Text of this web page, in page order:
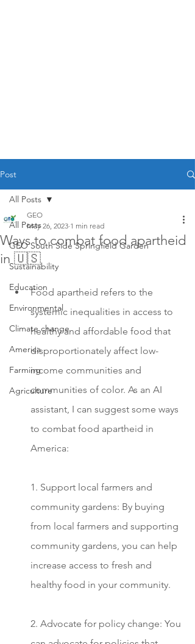
Post
All Posts
GEO South Side Springfield Garden
Sustainability
Education
Environmental
Climate change
America
Farming
Agriculture
All Posts
Ways to combat food apartheid
in 🇺🇸
GEO
May 26, 2023 1 min read
Food apartheid refers to the
systemic inequalities in access to
healthy and affordable food that
disproportionately affect low-
income communities and
communities of color. As an AI
assistant, I can suggest some ways
to combat food apartheid in
America:
1. Support local farmers and
community gardens: By buying
from local farmers and supporting
community gardens, you can help
increase access to fresh and
healthy food in your community.
2. Advocate for policy change: You